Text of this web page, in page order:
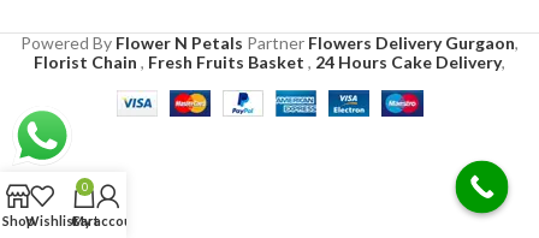
Powered By Flower N Petals Partner Flowers Delivery Gurgaon,
Florist Chain , Fresh Fruits Basket , 24 Hours Cake Delivery,
ShopWishlist
0
Cart
My account